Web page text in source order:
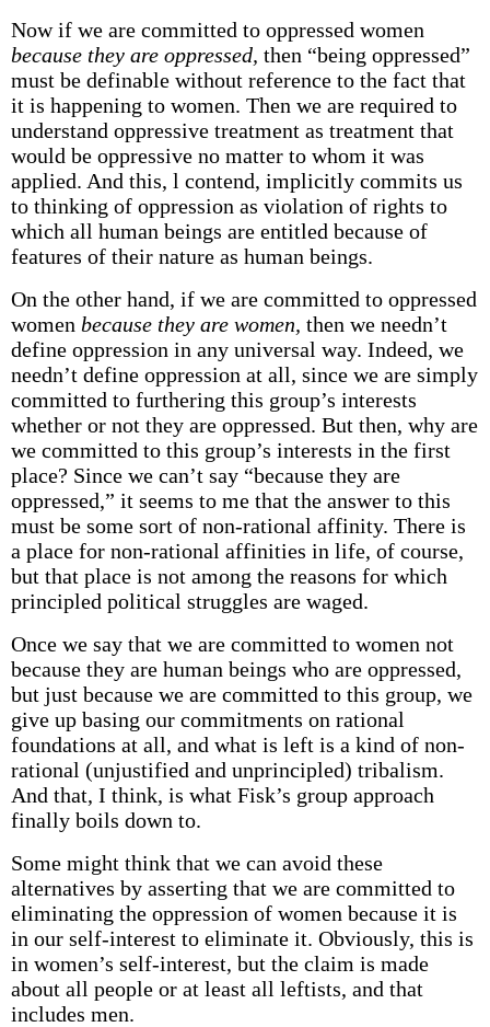
Now if we are committed to oppressed women
because they are oppressed, then “being oppressed”
must be definable without reference to the fact that
it is happening to women. Then we are required to
understand oppressive treatment as treatment that
would be oppressive no matter to whom it was
applied. And this, l contend, implicitly commits us
to thinking of oppression as violation of rights to
which all human beings are entitled because of
features of their nature as human beings.
On the other hand, if we are committed to oppressed
women because they are women, then we needn’t
define oppression in any universal way. Indeed, we
needn’t define oppression at all, since we are simply
committed to furthering this group’s interests
whether or not they are oppressed. But then, why are
we committed to this group’s interests in the first
place? Since we can’t say “because they are
oppressed,” it seems to me that the answer to this
must be some sort of non-rational affinity. There is
a place for non-rational affinities in life, of course,
but that place is not among the reasons for which
principled political struggles are waged.
Once we say that we are committed to women not
because they are human beings who are oppressed,
but just because we are committed to this group, we
give up basing our commitments on rational
foundations at all, and what is left is a kind of non-
rational (unjustified and unprincipled) tribalism.
And that, I think, is what Fisk’s group approach
finally boils down to.
Some might think that we can avoid these
alternatives by asserting that we are committed to
eliminating the oppression of women because it is
in our self-interest to eliminate it. Obviously, this is
in women’s self-interest, but the claim is made
about all people or at least all leftists, and that
includes men.